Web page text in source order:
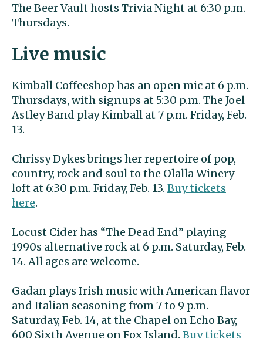
The Beer Vault hosts Trivia Night at 6:30 p.m.
Thursdays.
Live music
Kimball Coffeeshop has an open mic at 6 p.m.
Thursdays, with signups at 5:30 p.m. The Joel
Astley Band play Kimball at 7 p.m. Friday, Feb.
13.
Chrissy Dykes brings her repertoire of pop,
country, rock and soul to the Olalla Winery
loft at 6:30 p.m. Friday, Feb. 13. Buy tickets
here.
Locust Cider has “The Dead End” playing
1990s alternative rock at 6 p.m. Saturday, Feb.
14. All ages are welcome.
Gadan plays Irish music with American flavor
and Italian seasoning from 7 to 9 p.m.
Saturday, Feb. 14, at the Chapel on Echo Bay,
600 Sixth Avenue on Fox Island. Buy tickets